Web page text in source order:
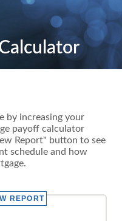
by increasing your
payoff calculator
Report" button to see
schedule and how